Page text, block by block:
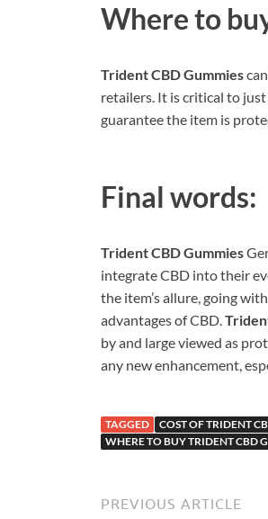
Where to
Trident CBD Gummies
retailers. It is critical to
guarantee the item is
Final words:
Trident CBD Gummies
integrate CBD into their
the item’s allure, going
advantages of CBD.
by and large viewed as
any new enhancement,
TAGGED COST OF TRIDENT
WHERE TO BUY TRIDENT CBD
PREVIOUS ARTICLE